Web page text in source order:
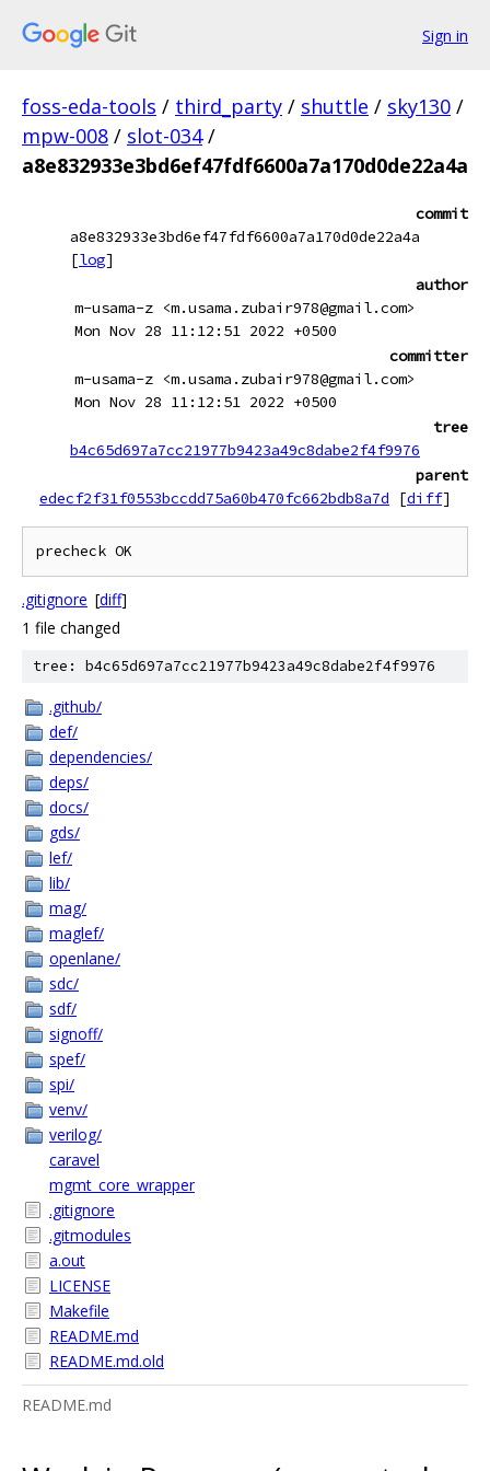
Sign in
foss-eda-tools / third_party / shuttle / sky130 /
mpw-008 / slot-034 /
a8e832933e3bd6ef47fdf6600a7a170d0de22a4a
commit
a8e832933e3bd6ef47fdf6600a7a170d0de22a4a
[log]
author
m-usama-z <m.usama.zubair978@gmail.com>
Mon Nov 28 11:12:51 2022 +0500
committer
m-usama-z <m.usama.zubair978@gmail.com>
Mon Nov 28 11:12:51 2022 +0500
tree
b4c65d697a7cc21977b9423a49c8dabe2f4f9976
parent
edecf2f31f0553bccdd75a60b470fc662bdb8a7d
[diff]
.gitignore [diff]
1 file changed
tree: b4c65d697a7cc21977b9423a49c8dabe2f4f9976
.github/
def/
dependencies/
deps/
docs/
gds/
lef/
lib/
mag/
maglef/
openlane/
sdc/
sdf/
signoff/
spef/
spi/
venv/
verilog/
caravel
mgmt_core_wrapper
.gitignore
.gitmodules
a.out
LICENSE
Makefile
README.md
README.md.old
README.md